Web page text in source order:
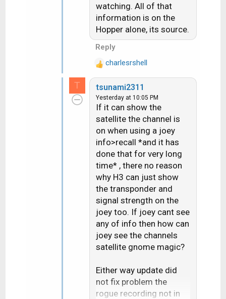
watching. All of that
information is on the
Hopper alone, its source.
Reply
R
e
a
c
t
i
o
n
s
:
charlesrshell
T tsunami2311
Yesterday at 10:05 PM
If it can show the
satellite the channel is
on when using a joey
info>recall *and it has
done that for very long
time* , there no reason
why H3 can just show
the transponder and
signal strength on the
joey too. If joey cant see
any of info then how can
joey see the channels
satellite gnome magic?
Either way update did
not fix problem the
rogue recording not in